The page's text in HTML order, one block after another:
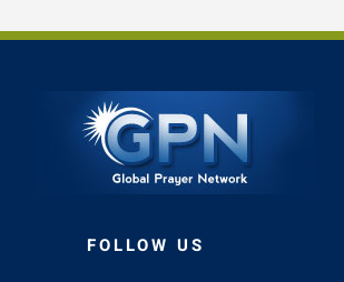
FOLLOW US